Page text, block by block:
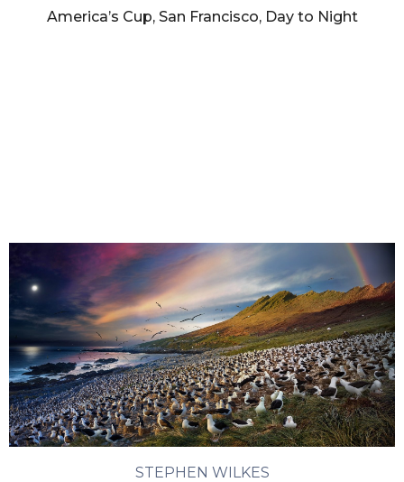
America’s Cup, San Francisco, Day to Night
STEPHEN WILKES